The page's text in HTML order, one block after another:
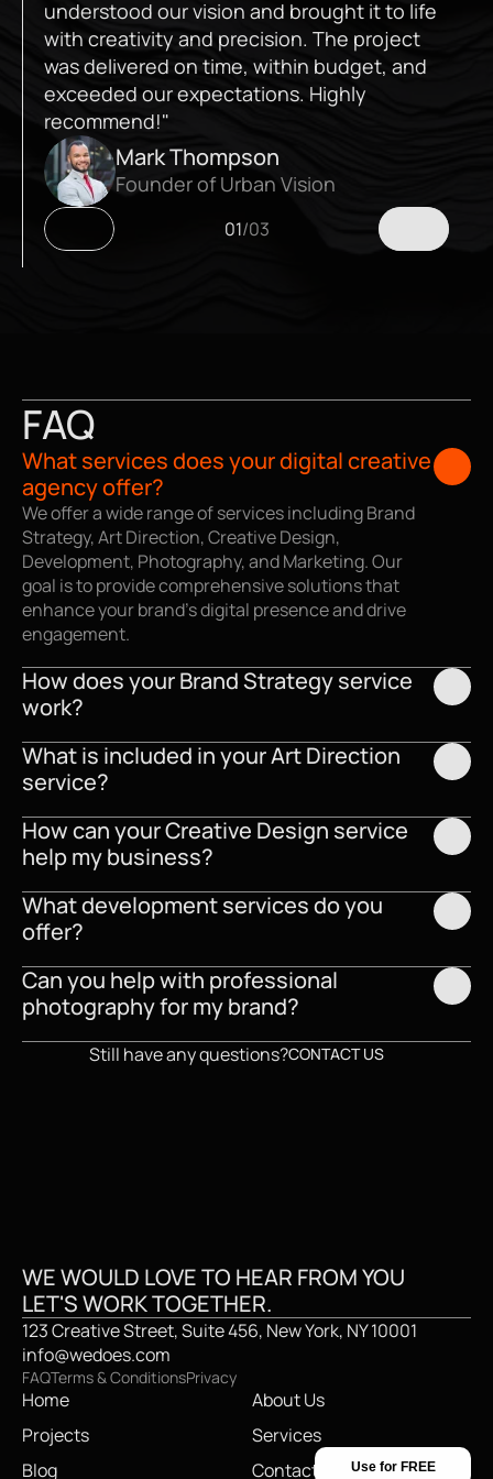
understood our vision and brought it to life
with creativity and precision. The project
was delivered on time, within budget, and
exceeded our expectations. Highly
recommend!"
Mark Thompson
Founder of Urban Vision
01/03
FAQ
What services does your digital creative
agency offer?
We offer a wide range of services including Brand
Strategy, Art Direction, Creative Design,
Development, Photography, and Marketing. Our
goal is to provide comprehensive solutions that
enhance your brand’s digital presence and drive
engagement.
How does your Brand Strategy service
work?
What is included in your Art Direction
service?
How can your Creative Design service
help my business?
What development services do you
offer?
Can you help with professional
photography for my brand?
Still have any questions?CONTACT US
WE WOULD LOVE TO HEAR FROM YOU
LET'S WORK TOGETHER.
123 Creative Street, Suite 456, New York, NY 10001
info@wedoes.com
FAQTerms & ConditionsPrivacy
Home
About Us
Projects
Services
Blog
Contact Use for FREE